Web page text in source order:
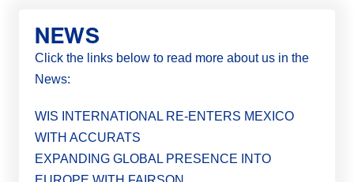
NEWS
Click the links below to read more about us in the
News:
WIS INTERNATIONAL RE-ENTERS MEXICO
WITH ACCURATS
EXPANDING GLOBAL PRESENCE INTO